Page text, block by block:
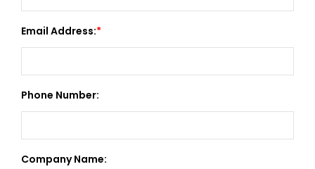
Email Address:
Phone Number:
Company Name: